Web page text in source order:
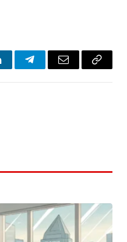
TelegramEmail
Copy